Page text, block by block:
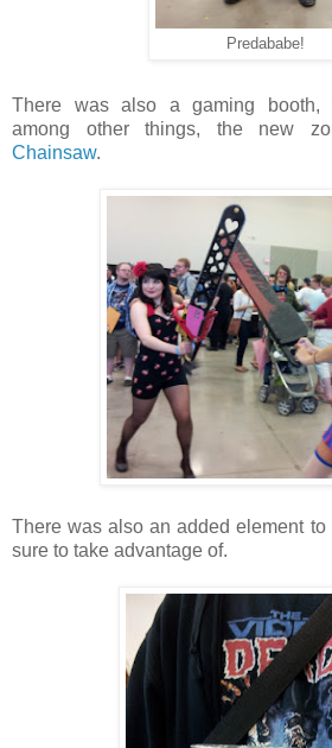
Predababe!
There was also a gaming booth,
among other things, the new
Chainsaw.
There was also an added element to
sure to take advantage of.